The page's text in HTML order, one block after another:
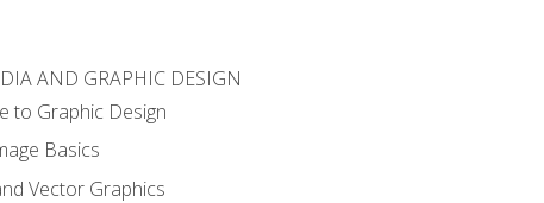
AND GRAPHIC DESIGN
to Graphic Design
Basics
Vector Graphics